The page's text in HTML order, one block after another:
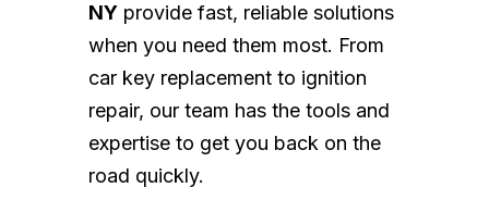
NYprovide fast, reliable solutions
when you need them most. From
car key replacement to ignition
repair, our team has the tools and
expertise to get you back on the
road quickly.